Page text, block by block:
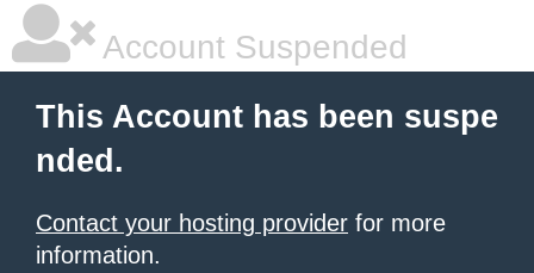
Account Suspended
This Account has been suspe
nded.
Contact your hosting provider for more
information.